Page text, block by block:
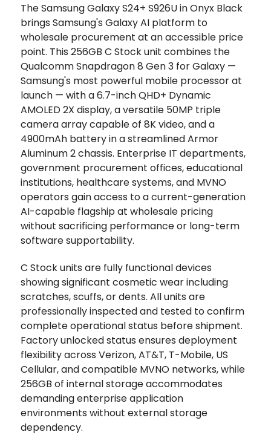
The Samsung Galaxy S24+ S926U in Onyx Black
brings Samsung's Galaxy AI platform to
wholesale procurement at an accessible price
point. This 256GB C Stock unit combines the
Qualcomm Snapdragon 8 Gen 3 for Galaxy —
Samsung's most powerful mobile processor at
launch — with a 6.7-inch QHD+ Dynamic
AMOLED 2X display, a versatile 50MP triple
camera array capable of 8K video, and a
4900mAh battery in a streamlined Armor
Aluminum 2 chassis. Enterprise IT departments,
government procurement offices, educational
institutions, healthcare systems, and MVNO
operators gain access to a current-generation
AI-capable flagship at wholesale pricing
without sacrificing performance or long-term
software supportability.
C Stock units are fully functional devices
showing significant cosmetic wear including
scratches, scuffs, or dents. All units are
professionally inspected and tested to confirm
complete operational status before shipment.
Factory unlocked status ensures deployment
flexibility across Verizon, AT&T, T-Mobile, US
Cellular, and compatible MVNO networks, while
256GB of internal storage accommodates
demanding enterprise application
environments without external storage
dependency.